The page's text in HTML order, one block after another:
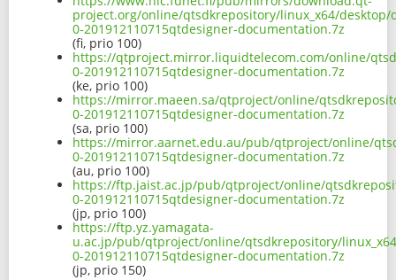
project.org/online/qtsdkrepository/linux_x64/desktop/
0-201912110715qtdesigner-documentation.7z
(fi, prio 100)
https://qtproject.mirror.liquidtelecom.com/online/
0-201912110715qtdesigner-documentation.7z
(ke, prio 100)
https://mirror.maeen.sa/qtproject/online/
0-201912110715qtdesigner-documentation.7z
(sa, prio 100)
https://mirror.aarnet.edu.au/pub/qtproject/online/
0-201912110715qtdesigner-documentation.7z
(au, prio 100)
https://ftp.jaist.ac.jp/pub/qtproject/online/
0-201912110715qtdesigner-documentation.7z
(jp, prio 100)
https://ftp.yz.yamagata-
u.ac.jp/pub/qtproject/online/qtsdkrepository/
0-201912110715qtdesigner-documentation.7z
(jp, prio 150)